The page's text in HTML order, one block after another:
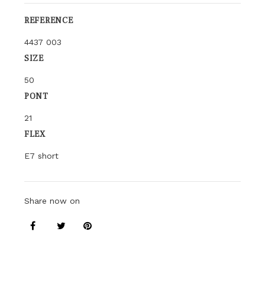
REFERENCE
4437 003
SIZE
50
PONT
21
FLEX
E7 short
Share now on